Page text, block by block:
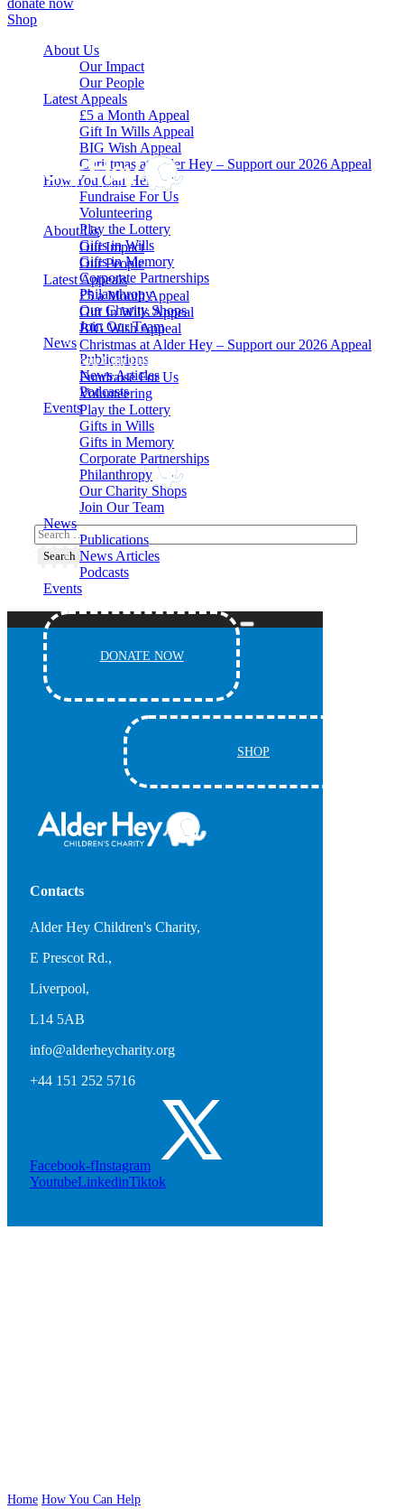
donate now
Shop
About Us
Our Impact
Our People
Latest Appeals
£5 a Month Appeal
Gift In Wills Appeal
BIG Wish Appeal
Christmas at Alder Hey – Support our 2026 Appeal​
How You Can Help
Fundraise For Us
Volunteering
Play the Lottery
Gifts in Wills
Gifts in Memory
Corporate Partnerships
Philanthropy
Our Charity Shops
Join Our Team
News
Publications
News Articles
Podcasts
Events
About Us
Our Impact
Our People
Latest Appeals
£5 a Month Appeal
Gift In Wills Appeal
BIG Wish Appeal
Christmas at Alder Hey – Support our 2026 Appeal​
How You Can Help
Fundraise For Us
Volunteering
Play the Lottery
Gifts in Wills
Gifts in Memory
Corporate Partnerships
Philanthropy
Our Charity Shops
Join Our Team
News
Publications
News Articles
Podcasts
Events
DONATE NOW
SHOP
Contacts
Alder Hey Children's Charity,
E Prescot Rd.,
Liverpool,
L14 5AB
info@alderheycharity.org
+44 151 252 5716
Facebook-fInstagram
YoutubeLinkedinTiktok
Home How You Can Help